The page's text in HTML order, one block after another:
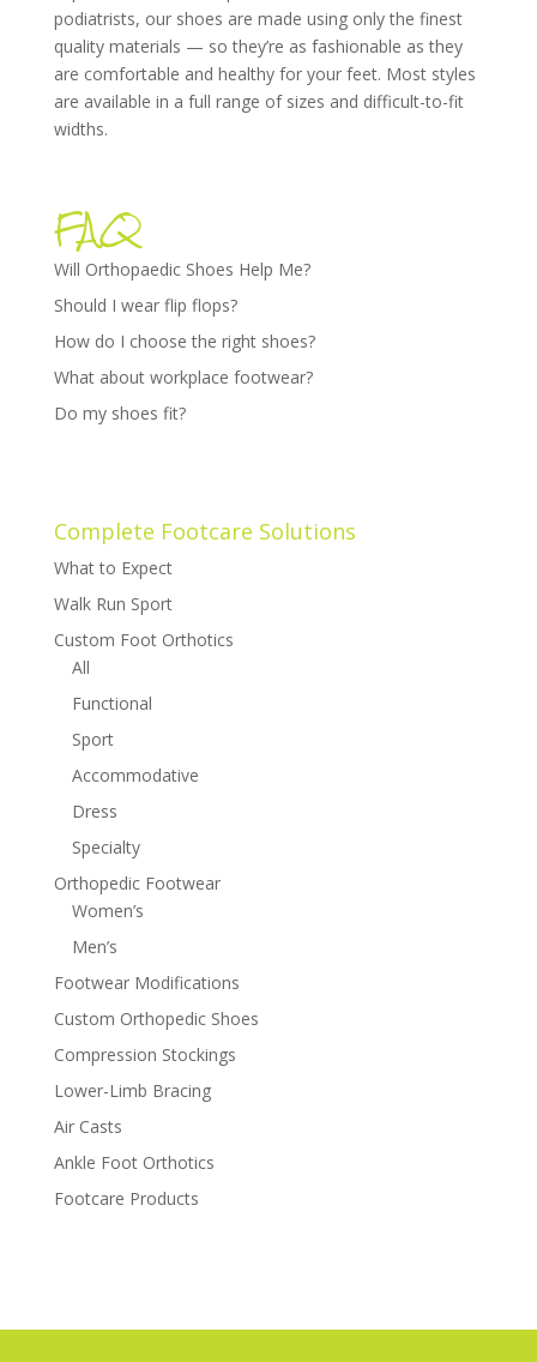
podiatrists, our shoes are made using only the finest
quality materials — so they’re as fashionable as they
are comfortable and healthy for your feet. Most styles
are available in a full range of sizes and difficult-to-fit
widths.
FAQ
Will Orthopaedic Shoes Help Me?
Should I wear flip flops?
How do I choose the right shoes?
What about workplace footwear?
Do my shoes fit?
Complete Footcare Solutions
What to Expect
Walk Run Sport
Custom Foot Orthotics
All
Functional
Sport
Accommodative
Dress
Specialty
Orthopedic Footwear
Women’s
Men’s
Footwear Modifications
Custom Orthopedic Shoes
Compression Stockings
Lower-Limb Bracing
Air Casts
Ankle Foot Orthotics
Footcare Products